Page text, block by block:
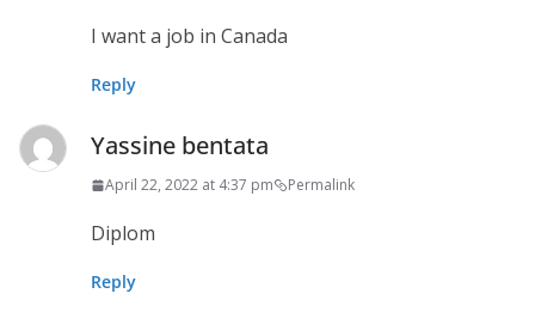
I want a job in Canada
Reply
Yassine bentata
April 22, 2022 at 4:37 pm Permalink
Diplom
Reply